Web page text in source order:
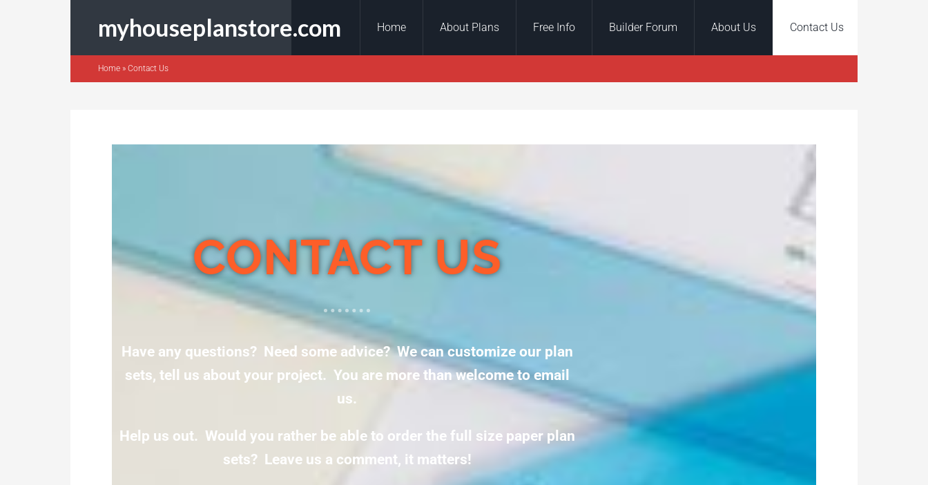
myhouseplanstore.com Home About Plans Free Info Builder Forum About Us Contact Us
Home » Contact Us
CONTACT US
Have any questions? Need some advice? We can customize our plan
sets, tell us about your project. You are more than welcome to email
us.
Help us out. Would you rather be able to order the full size paper plan
sets? Leave us a comment, it matters!